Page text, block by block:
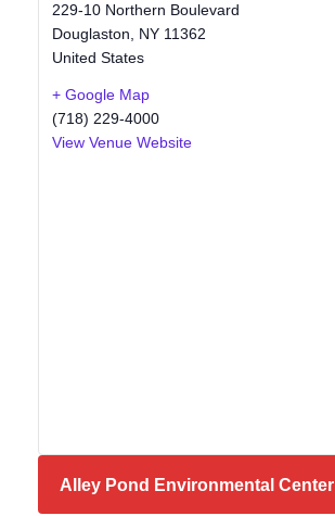
229-10 Northern Boulevard
Douglaston
NY 11362
United States
+ Google Map
(718) 229-4000
View Venue Website
Alley Pond Environmental Center